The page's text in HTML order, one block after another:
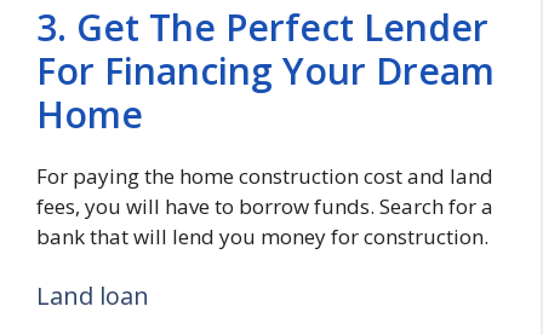
3. Get The Perfect Lender
For Financing Your Dream
Home
For paying the home construction cost and land
fees, you will have to borrow funds. Search for a
bank that will lend you money for construction.
Land loan